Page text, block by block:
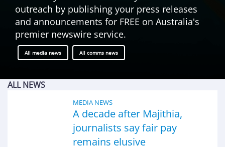
outreach by publishing your press releases
and announcements for FREE on Australia's
premier newswire service.
All media news All comms news
ALL NEWS
MEDIA NEWS
A decade after Majithia,
journalists say fair pay
remains elusive